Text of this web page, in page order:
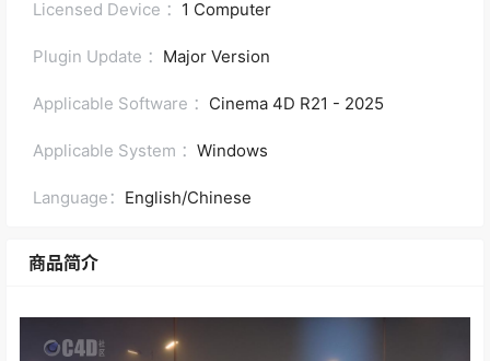
Licensed Device ： 1 Computer
Plugin Update ： Major Version
Applicable Software ： Cinema 4D R21 - 2025
Applicable System ： Windows
Language： English/Chinese
商品简介